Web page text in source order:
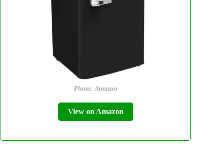
Photo: Amazon
View on Amazon